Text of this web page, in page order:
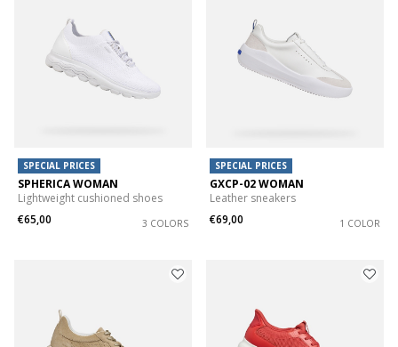
SPECIAL PRICES
SPHERICA WOMAN
Lightweight cushioned shoes
€65,00
3 COLORS
SPECIAL PRICES
GXCP-02 WOMAN
Leather sneakers
€69,00
1 COLOR